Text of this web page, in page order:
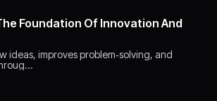
Foundation Of Innovation And
ideas, improves problem‑solving, and